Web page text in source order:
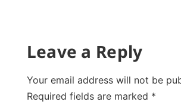
Leave a Reply
Your email address will not be
Required fields are marked *